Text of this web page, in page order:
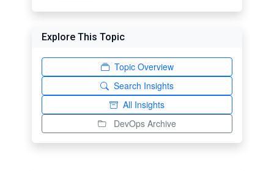
Explore This Topic
Topic Overview
Search Insights
All Insights
DevOps Archive